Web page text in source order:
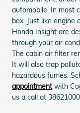
automobile. In most
box. Just like engine
Honda Insight are
through your air
The cabin air filter
It will also trap
hazardous fumes.
appointmentwith
us a call at